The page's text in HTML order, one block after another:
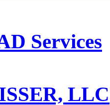
Services
LLC